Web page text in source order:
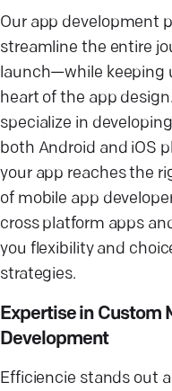
Our app development
streamline the entire
launch—while keeping
heart of the app
specialize in
both Android and iOS
your app reaches the
of mobile app
cross platform apps
you flexibility and
strategies.
Expertise in Custom
Development
Efficiencie stands out